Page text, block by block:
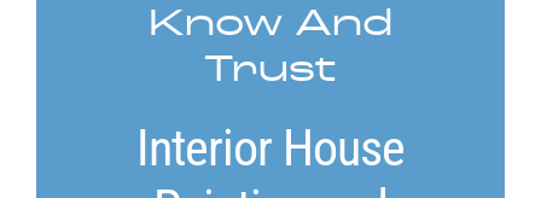
Know And
Trust
Interior House